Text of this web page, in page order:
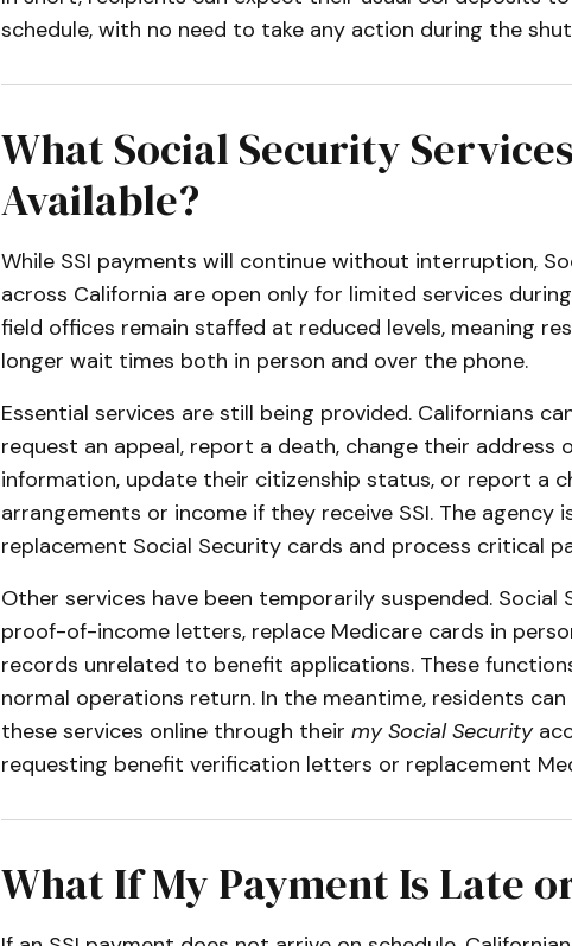
schedule, with no need to take any action during the
What Social Security
Available?
While SSI payments will continue without interruption,
across California are open only for limited services
field offices remain staffed at reduced levels, meaning
longer wait times both in person and over the phone.
Essential services are still being provided. Californians
request an appeal, report a death, change their address
information, update their citizenship status, or report a
arrangements or income if they receive SSI. The agency
replacement Social Security cards and process critical
Other services have been temporarily suspended. Social
proof-of-income letters, replace Medicare cards in
records unrelated to benefit applications. These
normal operations return. In the meantime, residents
these services online through their my Social Security
requesting benefit verification letters or replacement
What If My Payment Is Late